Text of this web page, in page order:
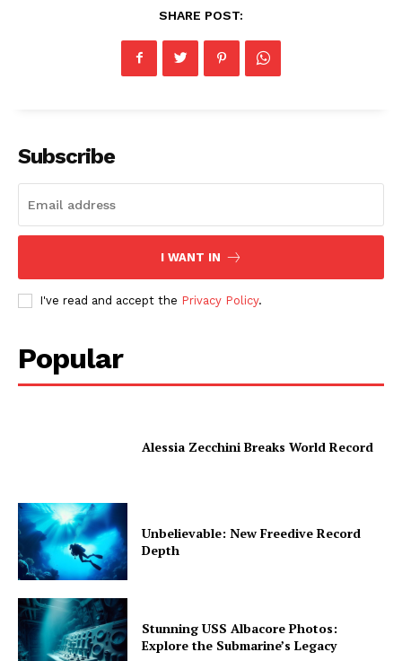
SHARE POST:
Subscribe
I WANT IN
I've read and accept the Privacy Policy.
Popular
Alessia Zecchini Breaks World Record
Unbelievable: New Freedive Record
Depth
Stunning USS Albacore Photos:
Explore the Submarine’s Legacy